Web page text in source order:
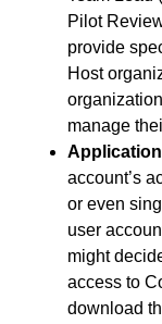
Pilot
provide
Host
manage
account’s
or even
user
might
access to
download